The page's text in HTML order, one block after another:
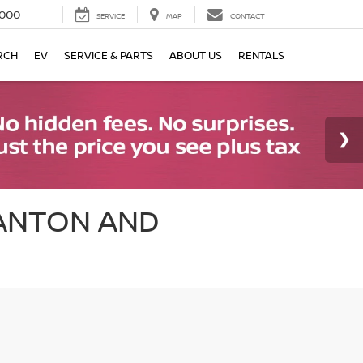
SERVICE MAP CONTACT
EV SERVICE & PARTS ABOUT US RENTALS
AND